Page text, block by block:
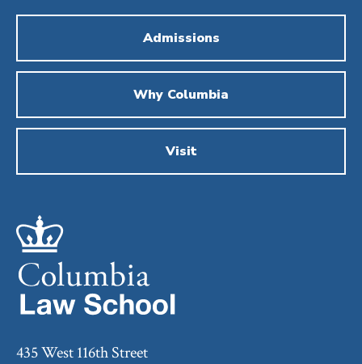
Admissions
Why Columbia
Visit
435 West 116th Street